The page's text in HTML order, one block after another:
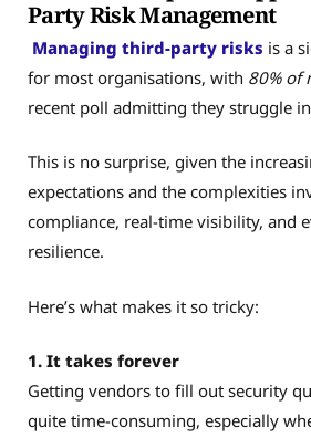
Party Risk Management
Managing third-party risks is a
for most organisations, with 80% of
recent poll admitting they struggle
This is no surprise, given the
expectations and the complexities
compliance, real-time visibility, and
resilience.
Here’s what makes it so tricky:
1. It takes forever
Getting vendors to fill out security
quite time-consuming, especially